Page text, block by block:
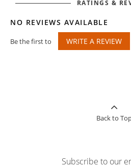
RATINGS &
NO REVIEWS AVAILABLE
Be the first to WRITE A REVIEW
Back to
Subscribe to our